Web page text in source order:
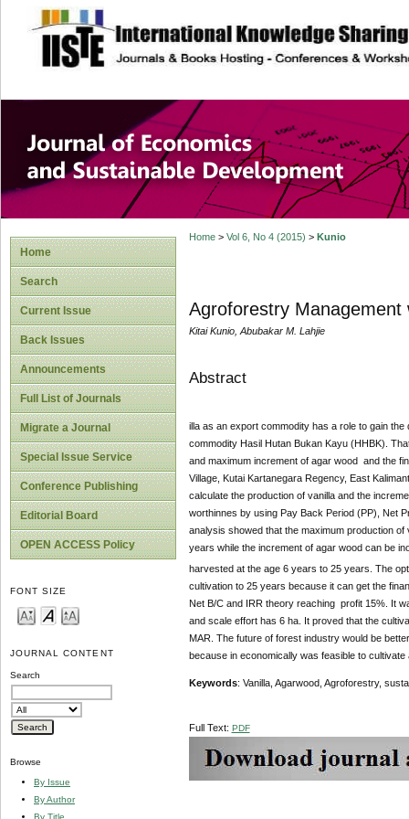
site description
Journal of
Development
Home
Search
Current Issue
Back Issues
Announcements
Full List of Journals
Migrate a Journal
Special Issue Service
Conference Publishing
Editorial Board
OPEN ACCESS Policy
FONT SIZE
JOURNAL CONTENT
Search
Browse
By Issue
By Author
By Title
Home> Vol 6, No 4 (2015) > Kunio
Agroforestry Management
Kitai Kunio, Abubakar M. Lahjie
Abstract
illa as an export commodity has a role to gain
commodity Hasil Hutan Bukan Kayu (HHBK).
and maximum increment of agar wood and the
Village, Kutai Kartanegara Regency, East
calculate the production of vanilla and the
worthinnes by using Pay Back Period (PP), Net
analysis showed that the maximum production
years while the increment of agar wood can be
harvested at the age 6 years to 25 years. The
cultivation to 25 years because it can get the
Net B/C and IRR theory reaching profit 15%. It
and scale effort has 6 ha. It proved that the
MAR. The future of forest industry would be
because in economically was feasible to
Keywords: Vanilla, Agarwood, Agroforestry,
Full Text: PDF